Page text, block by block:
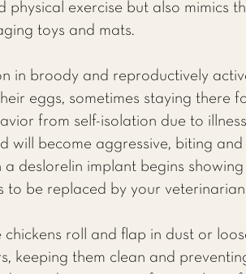
exercise but also mimics
toys and mats.
in broody and reproductively
eggs, sometimes staying there
from self-isolation due to
will become aggressive, biting
deslorelin implant begins
to be replaced by your
roll and flap in dust or
keeping them clean and